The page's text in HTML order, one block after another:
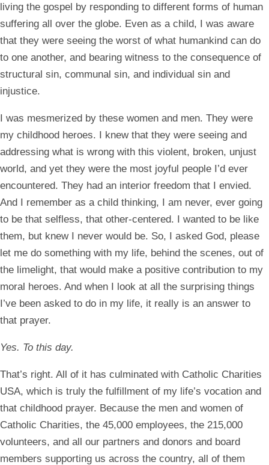
living the gospel by responding to different forms of human
suffering all over the globe. Even as a child, I was aware
that they were seeing the worst of what humankind can do
to one another, and bearing witness to the consequence of
structural sin, communal sin, and individual sin and
injustice.
I was mesmerized by these women and men. They were
my childhood heroes. I knew that they were seeing and
addressing what is wrong with this violent, broken, unjust
world, and yet they were the most joyful people I’d ever
encountered. They had an interior freedom that I envied.
And I remember as a child thinking, I am never, ever going
to be that selfless, that other-centered. I wanted to be like
them, but knew I never would be. So, I asked God, please
let me do something with my life, behind the scenes, out of
the limelight, that would make a positive contribution to my
moral heroes. And when I look at all the surprising things
I’ve been asked to do in my life, it really is an answer to
that prayer.
Yes. To this day.
That’s right. All of it has culminated with Catholic Charities
USA, which is truly the fulfillment of my life’s vocation and
that childhood prayer. Because the men and women of
Catholic Charities, the 45,000 employees, the 215,000
volunteers, and all our partners and donors and board
members supporting us across the country, all of them